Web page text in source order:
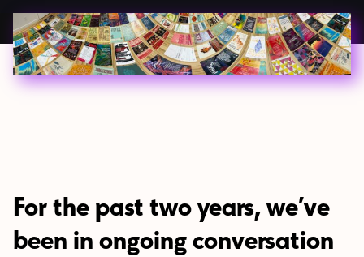
For the past two years, we’ve
been in ongoing conversation